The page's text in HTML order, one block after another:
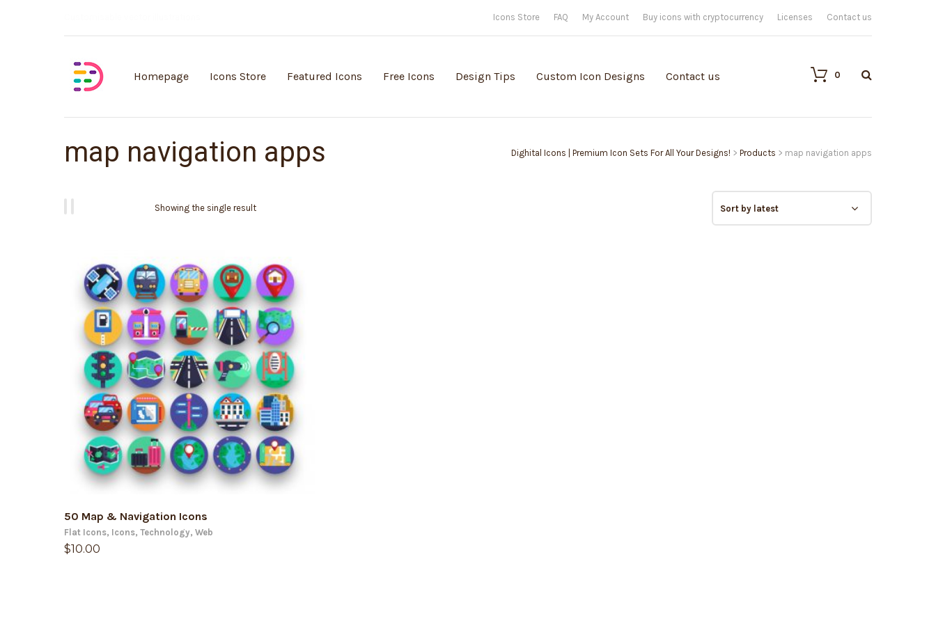
Icons Store FAQ My Account Buy icons with cryptocurrency Licenses Contact us
Homepage Icons Store Featured Icons Free Icons Design Tips Custom Icon Designs Contact us 0
map navigation apps Dighital Icons | Premium Icon Sets For All Your Designs! > Products > map navigation apps
Showing the single result
ADD TO CART
50 Map & Navigation Icons
Flat Icons, Icons, Technology, Web
$10.00